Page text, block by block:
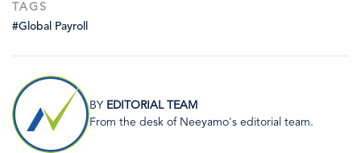
TAGS
#Global Payroll
Image
BY EDITORIAL TEAM
From the desk of Neeyamo's editorial team.